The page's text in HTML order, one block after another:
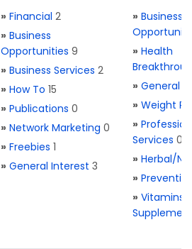
» Financial 2
» Business
Opportunities 9
» Business Services 2
» How To 15
» Publications 0
» Network Marketing 0
» Freebies 1
» General Interest 3
» Business
» Health
» General
» Weight
»
Services 0
» Herbal/
»
» Vitamins